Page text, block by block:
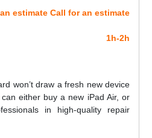
estimate Call for an estimate
1h-2h
won’t draw a fresh new device
either buy a new iPad Air, or
in high-quality repair